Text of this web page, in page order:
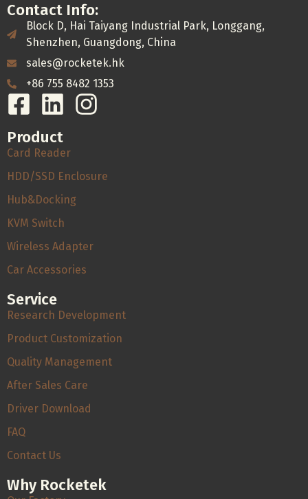
Contact Info:
Block D, Hai Taiyang Industrial Park, Longgang,
Shenzhen, Guangdong, China
sales@rocketek.hk
+86 755 8482 1353
Product
Card Reader
HDD/SSD Enclosure
Hub&Docking
KVM Switch
Wireless Adapter
Car Accessories
Service
Research Development
Product Customization
Quality Management
After Sales Care
Driver Download
FAQ
Contact Us
Why Rocketek